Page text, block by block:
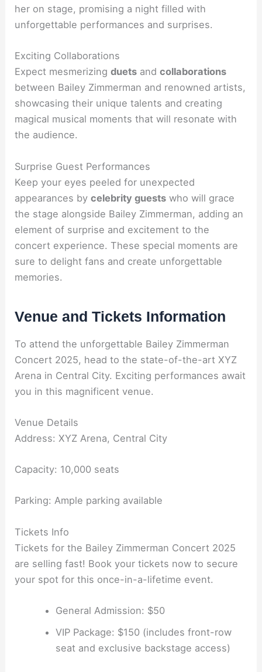
her on stage, promising a night filled with
unforgettable performances and surprises.
Exciting Collaborations
Expect mesmerizingduets andcollaborations
between Bailey Zimmerman and renowned artists,
showcasing their unique talents and creating
magical musical moments that will resonate with
the audience.
Surprise Guest Performances
Keep your eyes peeled for unexpected
appearances bycelebrity guests who will grace
the stage alongside Bailey Zimmerman, adding an
element of surprise and excitement to the
concert experience. These special moments are
sure to delight fans and create unforgettable
memories.
Venue and Tickets Information
To attend the unforgettable Bailey Zimmerman
Concert 2025, head to the state-of-the-art XYZ
Arena in Central City. Exciting performances await
you in this magnificent venue.
Venue Details
Address: XYZ Arena, Central City
Capacity: 10,000 seats
Parking: Ample parking available
Tickets Info
Tickets for the Bailey Zimmerman Concert 2025
are selling fast! Book your tickets now to secure
your spot for this once-in-a-lifetime event.
General Admission: $50
VIP Package: $150 (includes front-row
seat and exclusive backstage access)